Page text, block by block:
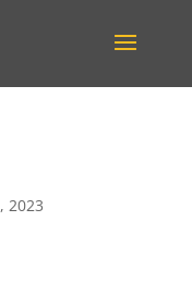
2023